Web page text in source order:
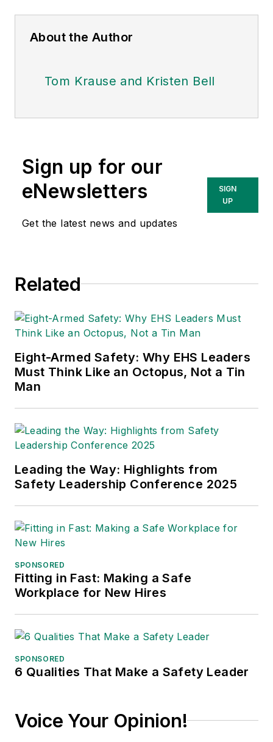
About the Author
Tom Krause and Kristen Bell
Sign up for our
eNewsletters
Get the latest news and updates
SIGN
UP
Related
Eight-Armed Safety: Why EHS Leaders
Must Think Like an Octopus, Not a Tin
Man
Leading the Way: Highlights from
Safety Leadership Conference 2025
SPONSORED
Fitting in Fast: Making a Safe
Workplace for New Hires
SPONSORED
6 Qualities That Make a Safety Leader
Voice Your Opinion!